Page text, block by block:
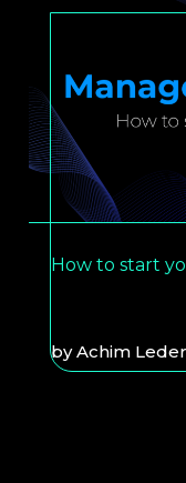
How to start
byAchim